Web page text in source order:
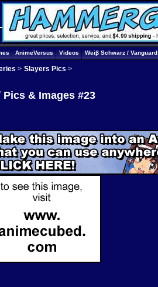
AnimeVersus Videos Weiβ Schwarz / Vanguard
> Slayers Pics >
& Images #23